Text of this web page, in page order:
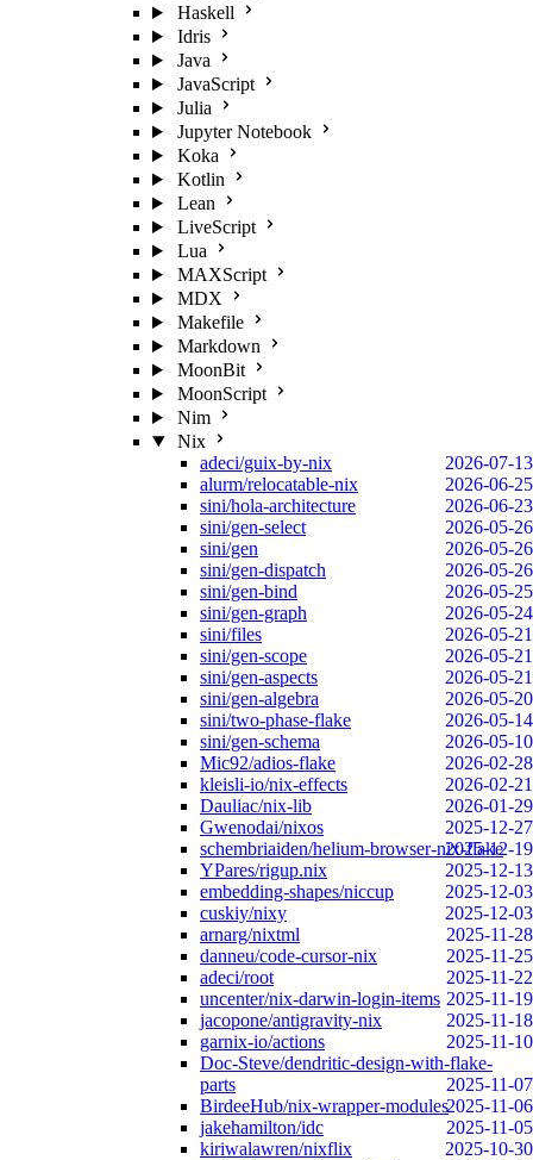
Haskell
Idris
Java
JavaScript
Julia
Jupyter Notebook
Koka
Kotlin
Lean
LiveScript
Lua
MAXScript
MDX
Makefile
Markdown
MoonBit
MoonScript
Nim
Nix
adeci/guix-by-nix
2026-07-13
alurm/relocatable-nix
2026-06-25
sini/hola-architecture
2026-06-23
sini/gen-select
2026-05-26
sini/gen
2026-05-26
sini/gen-dispatch
2026-05-26
sini/gen-bind
2026-05-25
sini/gen-graph
2026-05-24
sini/files
2026-05-21
sini/gen-scope
2026-05-21
sini/gen-aspects
2026-05-21
sini/gen-algebra
2026-05-20
sini/two-phase-flake
2026-05-14
sini/gen-schema
2026-05-10
Mic92/adios-flake
2026-02-28
kleisli-io/nix-effects
2026-02-21
Dauliac/nix-lib
2026-01-29
Gwenodai/nixos
2025-12-27
schembriaiden/helium-browser-nix-flake
2025-12-19
YPares/rigup.nix
2025-12-13
embedding-shapes/niccup
2025-12-03
cuskiy/nixy
2025-12-03
arnarg/nixtml
2025-11-28
danneu/code-cursor-nix
2025-11-25
adeci/root
2025-11-22
uncenter/nix-darwin-login-items 2025-11-19
jacopone/antigravity-nix
2025-11-18
garnix-io/actions
2025-11-10
Doc-Steve/dendritic-design-with-flake-
parts
2025-11-07
BirdeeHub/nix-wrapper-modules2025-11-06
jakehamilton/idc
2025-11-05
kiriwalawren/nixflix
2025-10-30